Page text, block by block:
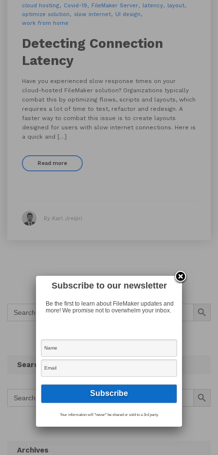
cloud hosting
Covid-19 FileMaker Server latency
layout
optimize solution
slow internet
UI design
work from home
Detecting Connection
Latency
Have you experienced slow response times on your
cloud-hosted FileMaker solution? Organizations typically
combat this by optimizing flows, scripts and layouts, which
requires a lot of time to test, refactor and redesign. A
faster way to combat this issue is to create layouts
designed for users with slow internet connections. Here is
a quick and […]
Read more
By Karl Jreijiri
Search
for:
Search Button
Search
Search
for:
Search Button
Archives
Subscribe to our newsletter
Be the first to learn about FileMaker updates and
more! We promise not to overwhelm your inbox.
Your information will *never* be shared or sold to a 3rd party.